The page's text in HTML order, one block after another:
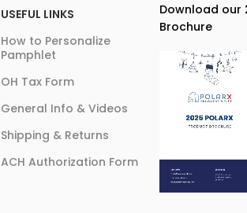
USEFUL LINKS
How to Personalize
Pamphlet
OH Tax Form
General Info & Videos
Shipping & Returns
ACH Authorization Form
Download our
Brochure